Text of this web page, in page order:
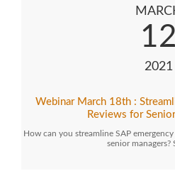
12
2021
Webinar March 18th :
Reviews for
How can you streamline SAP
senior managers?